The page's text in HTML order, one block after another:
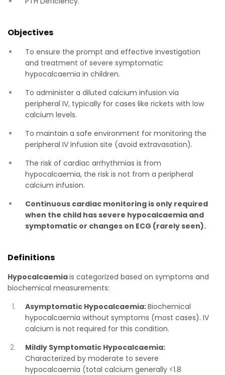
Objectives
To ensure the prompt and effective investigation
and treatment of severe symptomatic
hypocalcaemia in children.
To administer a diluted calcium infusion via
peripheral IV, typically for cases like rickets with low
calcium levels.
To maintain a safe environment for monitoring the
peripheral IV infusion site (avoid extravasation).
The risk of cardiac arrhythmias is from
hypocalcaemia, the risk is not from a peripheral
calcium infusion.
Continuous cardiac monitoring is only required
when the child has severe hypocalcaemia and
symptomatic or changes on ECG (rarely seen).
Definitions
Hypocalcaemiais categorized based on symptoms and
biochemical measurements:
Asymptomatic Hypocalcaemia:Biochemical
hypocalcaemia without symptoms (most cases). IV
calcium is not required for this condition.
Mildly Symptomatic Hypocalcaemia:
Characterized by moderate to severe
hypocalcaemia (total calcium generally <1.8